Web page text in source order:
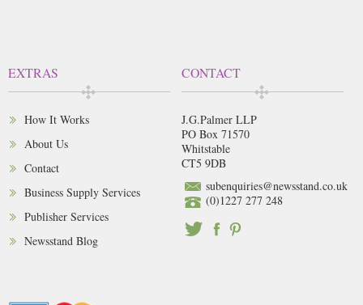
EXTRAS
How It Works
About Us
Contact
Business Supply Services
Publisher Services
Newsstand Blog
CONTACT
J.G.Palmer LLP
PO Box 71570
Whitstable
CT5 9DB
subenquiries@newsstand.co.uk
(0)1227 277 248